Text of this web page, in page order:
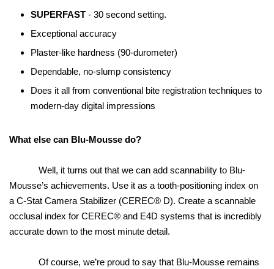
SUPERFAST - 30 second setting.
Exceptional accuracy
Plaster-like hardness (90-durometer)
Dependable, no-slump consistency
Does it all from conventional bite registration techniques to
modern-day digital impressions
What else can Blu-Mousse do?
Well, it turns out that we can add scannability to Blu-
Mousse’s achievements. Use it as a tooth-positioning index on
a C-Stat Camera Stabilizer (CEREC® D). Create a scannable
occlusal index for CEREC® and E4D systems that is incredibly
accurate down to the most minute detail.
Of course, we’re proud to say that Blu-Mousse remains